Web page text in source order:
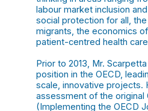
labour market inclusion
social protection for all,
migrants, the economics
patient-centred health
Prior to 2013, Mr.
position in the OECD,
scale, innovative projects.
assessment of the original
(Implementing the OECD